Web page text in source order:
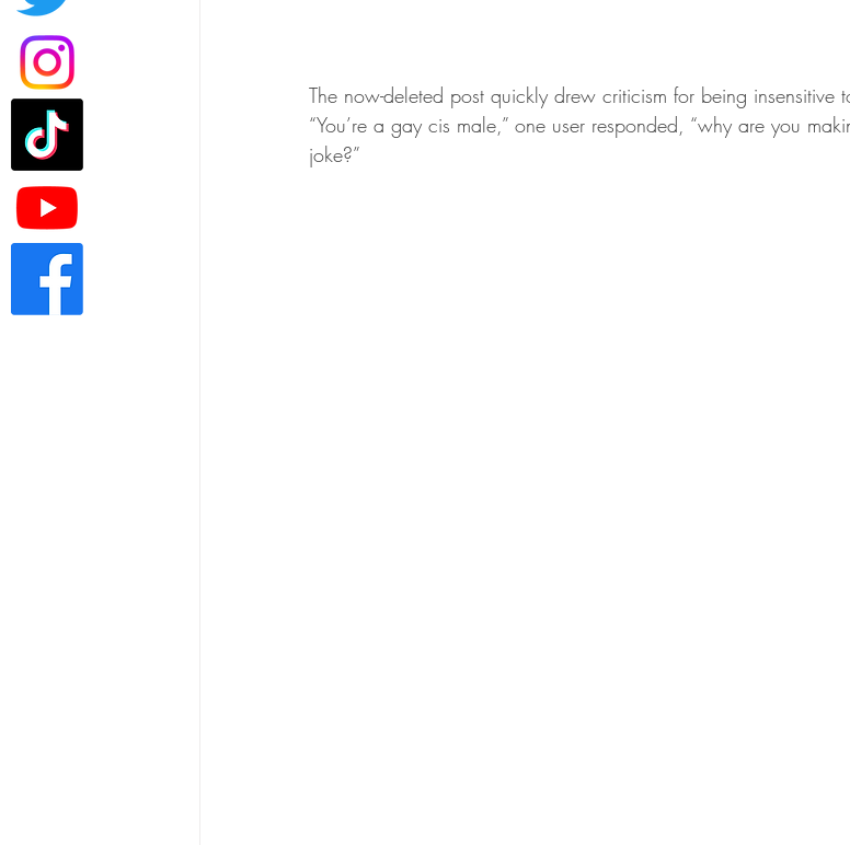
The now-deleted post quickly drew criticism for being insensitive
“You’re a gay cis male,” one user responded, “why are you
joke?”